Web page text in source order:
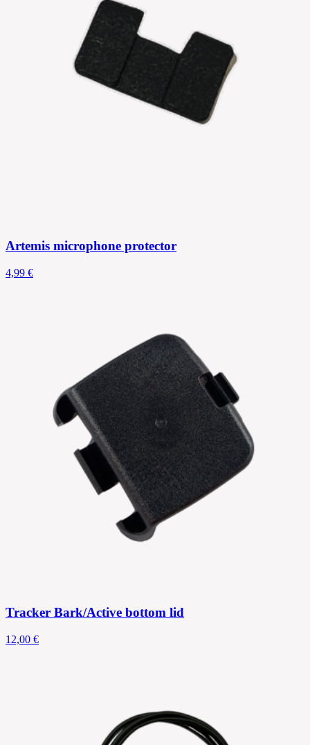
Artemis microphone protector
4,99 €
Tracker Bark/Active bottom lid
12,00 €